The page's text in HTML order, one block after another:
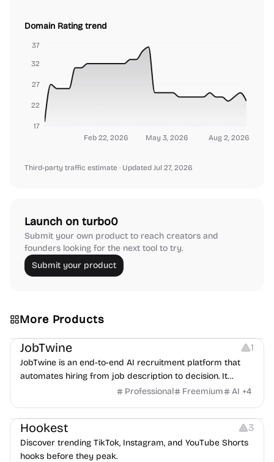
Domain Rating trend
Feb 22, 2026 May 3, 2026 Aug 2, 2026
17
22
27
32
37
Third-party traffic estimate · Updated Jul 27, 2026
Launch on turbo0
Submit your own product to reach creators and
founders looking for the next tool to try.
Submit your product
More Products
Platforms Note-taking
JobTwine 1
JobTwine is an end-to-end AI recruitment platform that
automates hiring from job description to decision. It
features an AI avatar interviewer, a copilot for human
Professional Freemium AI +4
Growth Video Editing Inspiration
Hookest 3
Discover trending TikTok, Instagram, and YouTube Shorts
hooks before they peak.